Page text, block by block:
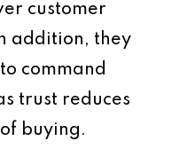
customer
addition, they
command
trust reduces
buying.